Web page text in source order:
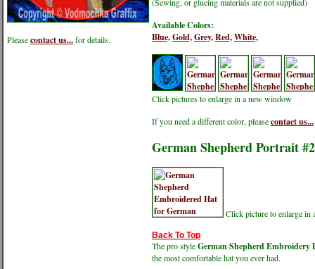
Pleasecontact us...for details.
(Sewing, or glueing materials are not supplied)
Available Colors:
Blue,Gold,Grey,Red,White,
Click pictures to enlarge in a new window
If you need a different color, pleasecontact us...
German Shepherd Portrait
Click picture to enlarge in
Back To Top
The pro styleGerman Shepherd Embroidery
the most comfortable hat you ever had.